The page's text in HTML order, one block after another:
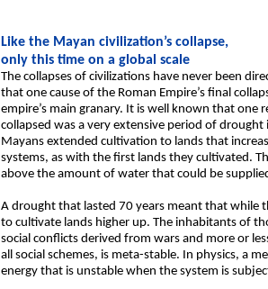
Like the Mayan civilization’s collapse,
only this time on a global scale
The collapses of civilizations have never been
that one cause of the Roman Empire’s final
empire’s main granary. It is well known that one
collapsed was a very extensive period of
Mayans extended cultivation to lands that
systems, as with the first lands they cultivated.
above the amount of water that could be
A drought that lasted 70 years meant that while
to cultivate lands higher up. The inhabitants of
social conflicts derived from wars and more or
all social schemes, is meta-stable. In physics, a
energy that is unstable when the system is